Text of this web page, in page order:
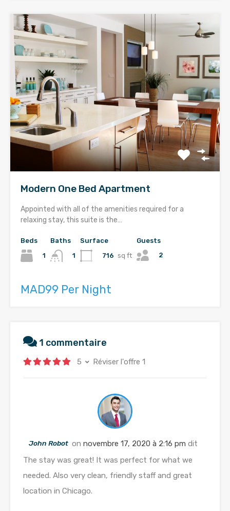
Modern One Bed Apartment
Appointed with all of the amenities required for a
relaxing stay, this suite is the…
Beds
1
Baths
1
Surface
716 sq ft
Guests
2
MAD99 Per Night
1 commentaire
5 Réviser l'offre 1
John Robot on novembre 17, 2020 à 2:16 pm dit
The stay was great! It was perfect for what we
needed. Also very clean, friendly staff and great
location in Chicago.